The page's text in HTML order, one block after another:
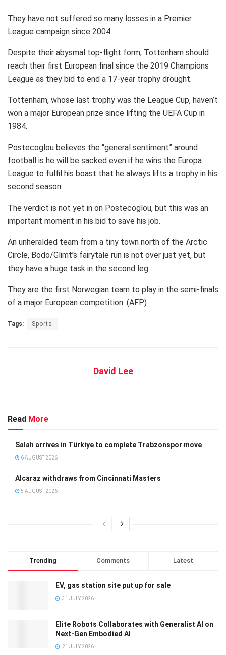
They have not suffered so many losses in a Premier
League campaign since 2004.
Despite their abysmal top-flight form, Tottenham should
reach their first European final since the 2019 Champions
League as they bid to end a 17-year trophy drought.
Tottenham, whose last trophy was the League Cup, haven’t
won a major European prize since lifting the UEFA Cup in
1984.
Postecoglou believes the “general sentiment” around
football is he will be sacked even if he wins the Europa
League to fulfil his boast that he always lifts a trophy in his
second season.
The verdict is not yet in on Postecoglou, but this was an
important moment in his bid to save his job.
An unheralded team from a tiny town north of the Arctic
Circle, Bodo/Glimt’s fairytale run is not over just yet, but
they have a huge task in the second leg.
They are the first Norwegian team to play in the semi-finals
of a major European competition. (AFP)
Tags: Sports
David Lee
Read More
Salah arrives in Türkiye to complete Trabzonspor move
6 AUGUST 2026
Alcaraz withdraws from Cincinnati Masters
5 AUGUST 2026
Trending Comments Latest
EV, gas station site put up for sale
31 JULY 2026
Elite Robots Collaborates with Generalist AI on
Next-Gen Embodied AI
21 JULY 2026